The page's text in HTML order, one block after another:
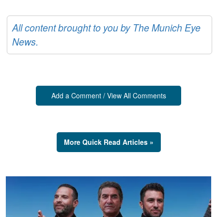
All content brought to you by The Munich Eye
News.
Add a Comment / View All Comments
More Quick Read Articles »